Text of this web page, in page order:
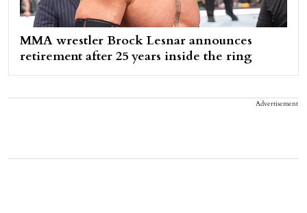
MMA wrestler Brock Lesnar announces
retirement after 25 years inside the ring
Advertisement